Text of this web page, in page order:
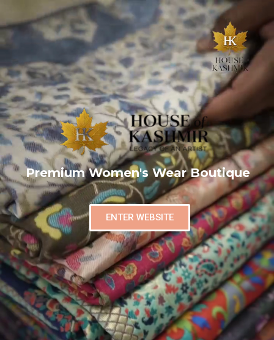
Premium Women's Wear Boutique
ENTER WEBSITE